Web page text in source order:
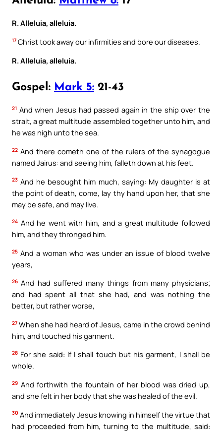
R. Alleluia, alleluia.
17 Christ took away our infirmities and bore our diseases.
R. Alleluia, alleluia.
Gospel: Mark 5: 21-43
21 And when Jesus had passed again in the ship over the
strait, a great multitude assembled together unto him, and
he was nigh unto the sea.
22 And there cometh one of the rulers of the synagogue
named Jairus: and seeing him, falleth down at his feet.
23 And he besought him much, saying: My daughter is at
the point of death, come, lay thy hand upon her, that she
may be safe, and may live.
24 And he went with him, and a great multitude followed
him, and they thronged him.
25 And a woman who was under an issue of blood twelve
years,
26 And had suffered many things from many physicians;
and had spent all that she had, and was nothing the
better, but rather worse,
27 When she had heard of Jesus, came in the crowd behind
him, and touched his garment.
28 For she said: If I shall touch but his garment, I shall be
whole.
29 And forthwith the fountain of her blood was dried up,
and she felt in her body that she was healed of the evil.
30 And immediately Jesus knowing in himself the virtue that
had proceeded from him, turning to the multitude, said: